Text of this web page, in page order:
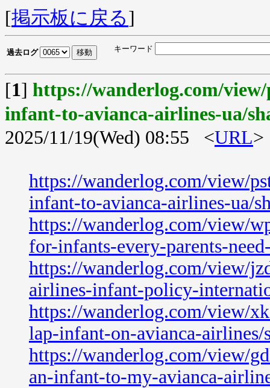
[掲示板に戻る]
過去ログ キーワード
[1] https://wanderlog.com/
infant-to-avianca-airlines-ua/
2025/11/19(Wed) 08:55 <URL>
https://wanderlog.com/view/
infant-to-avianca-airlines-ua/
https://wanderlog.com/view/
for-infants-every-parents-
https://wanderlog.com/view/
airlines-infant-policy-
https://wanderlog.com/view/
lap-infant-on-avianca-airlines/
https://wanderlog.com/view/
an-infant-to-my-avianca-